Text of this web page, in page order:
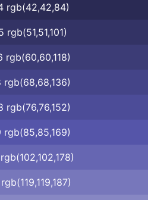
rgb(42,42,84)
rgb(60,60,118)
rgb(76,76,152)